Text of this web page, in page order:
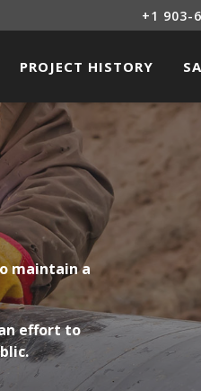
+1 903-
INSTRUMENTATION
& OTHER STRUCTURES
ENERGY SERVICES
PROJECT HISTORY
OIL & GAS PROJECTS
RENEWABLE ENERGY
maintain a
effort to